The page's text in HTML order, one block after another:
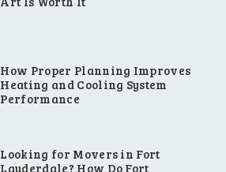
How Proper Planning Improves
Heating and Cooling System
Performance
Looking for Movers in Fort
Lauderdale? How Do Fort